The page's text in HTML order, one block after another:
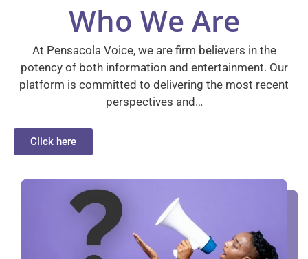
Who We Are
At Pensacola Voice, we are firm believers in the
potency of both information and entertainment. Our
platform is committed to delivering the most recent
perspectives and…
Click here